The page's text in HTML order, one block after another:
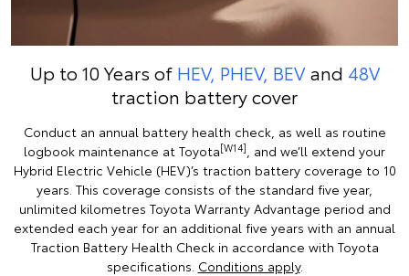
Up to 10 Years of HEV, PHEV, BEVand 48V
traction battery cover
Conduct an annual battery health check, as well as routine
logbook maintenance at Toyota[W14]
, and we’ll extend your
Hybrid Electric Vehicle (HEV)’s traction battery coverage to 10
years. This coverage consists of the standard five year,
unlimited kilometres Toyota Warranty Advantage period and
extended each year for an additional five years with an annual
Traction Battery Health Check in accordance with Toyota
specifications. Conditions apply.